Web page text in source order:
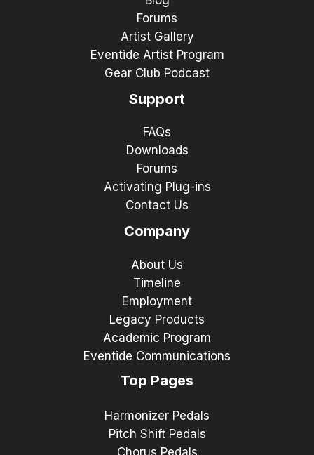
Forums
Artist Gallery
Eventide Artist Program
Gear Club Podcast
Support
FAQs
Downloads
Forums
Activating Plug-ins
Contact Us
Company
About Us
Timeline
Employment
Legacy Products
Academic Program
Eventide Communications
Top Pages
Harmonizer Pedals
Pitch Shift Pedals